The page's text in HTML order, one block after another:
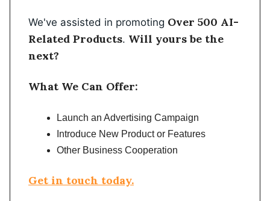
We've assisted in promoting Over 500 AI-
Related Products. Will yours be the
next?
What We Can Offer:
Launch an Advertising Campaign
Introduce New Product or Features
Other Business Cooperation
Get in touch today.